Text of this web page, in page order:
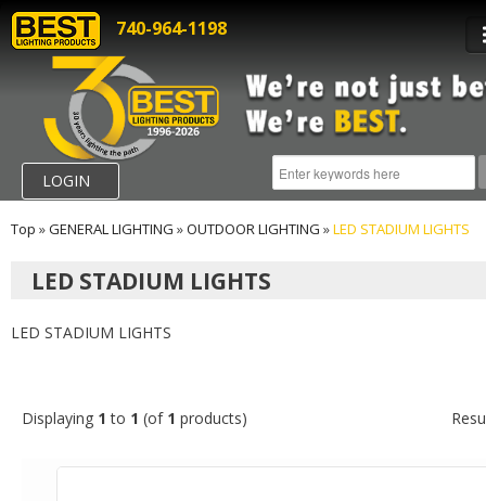
740-964-1198
LOGIN
Top »GENERAL LIGHTING »OUTDOOR LIGHTING »LED STADIUM LIGHTS
LED STADIUM LIGHTS
LED STADIUM LIGHTS
Displaying 1 to 1 (of 1 products)